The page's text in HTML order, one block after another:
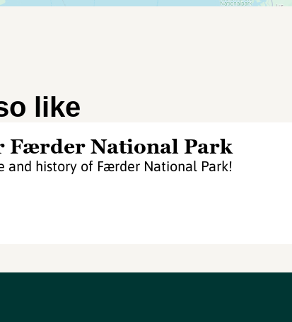
like
Færder National Park
and history of Færder National Park!